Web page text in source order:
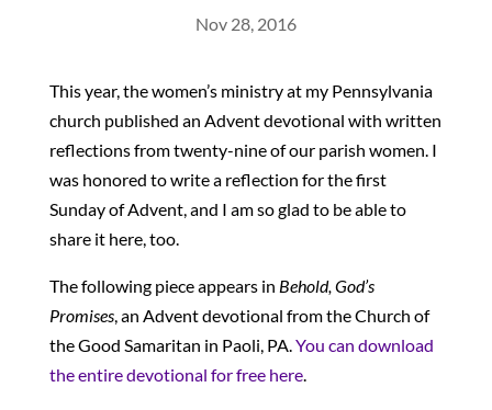
Nov 28, 2016
This year, the women’s ministry at my Pennsylvania
church published an Advent devotional with written
reflections from twenty-nine of our parish women. I
was honored to write a reflection for the first
Sunday of Advent, and I am so glad to be able to
share it here, too.
The following piece appears in Behold, God’s
Promises, an Advent devotional from the Church of
the Good Samaritan in Paoli, PA.You can download
the entire devotional for free here.